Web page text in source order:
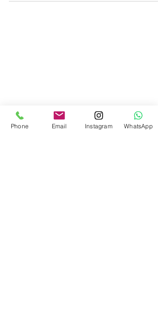
Phone Email Instagram WhatsApp